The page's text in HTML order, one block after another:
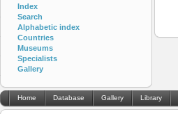
Index
Search
Alphabetic index
Countries
Museums
Specialists
Gallery
Home Database Gallery Library